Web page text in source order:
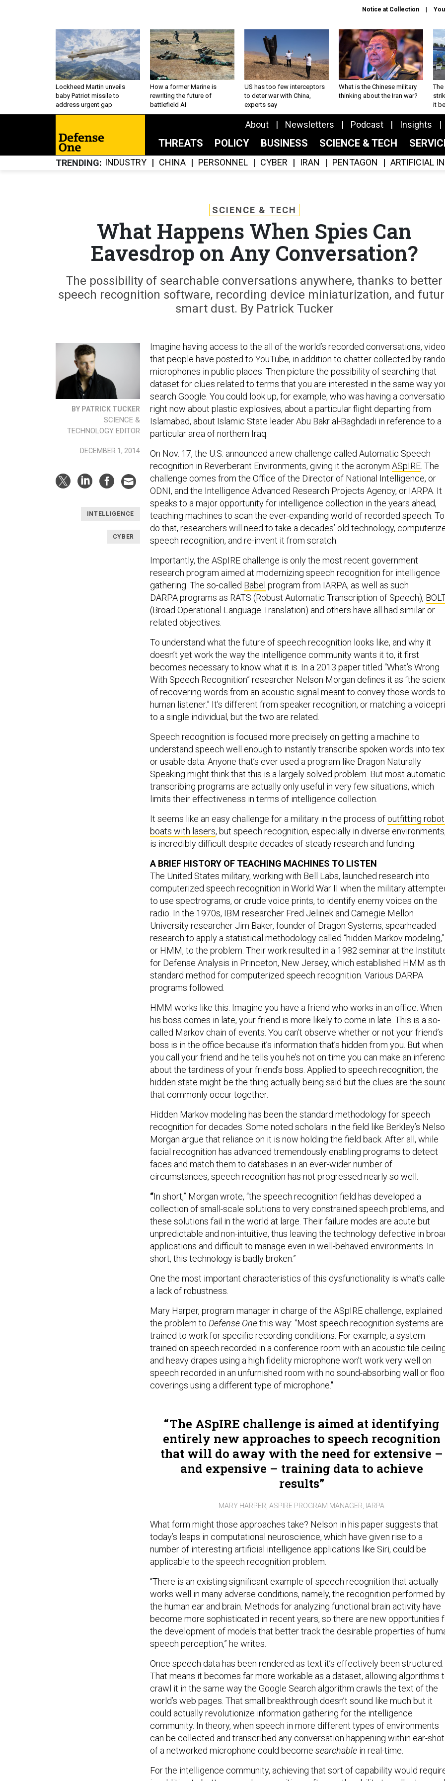
Notice at Collection
Lockheed Martin unveils
baby Patriot missile to
address urgent gap
How a former Marine is
rewriting the future of
battlefield AI
US has too few interceptors
to deter war with China,
experts say
What is the Chinese military
thinking about the Iran war?
The
it
About Newsletters Podcast Insights
THREATS POLICY BUSINESS SCIENCE & TECH
TRENDING INDUSTRY CHINA PERSONNEL CYBER IRAN PENTAGON ARTIFICIAL
SCIENCE & TECH
What Happens When Spies Can
Eavesdrop on Any Conversation?
The possibility of searchable conversations anywhere, thanks to better
speech recognition software, recording device miniaturization, and
smart dust. By Patrick Tucker
BY PATRICK TUCKER
SCIENCE &
TECHNOLOGY EDITOR
DECEMBER 1, 2014
INTELLIGENCE
CYBER
Imagine having access to the all of the world’s recorded conversations,
that people have posted to YouTube, in addition to chatter collected by
microphones in public places. Then picture the possibility of searching that
dataset for clues related to terms that you are interested in the same way
search Google. You could look up, for example, who was having a
right now about plastic explosives, about a particular flight departing from
Islamabad, about Islamic State leader Abu Bakr al-Baghdadi in reference to a
particular area of northern Iraq.
On Nov. 17, the U.S. announced a new challenge called Automatic Speech
recognition in Reverberant Environments, giving it the acronym ASpIRE . The
challenge comes from the Office of the Director of National Intelligence, or
ODNI, and the Intelligence Advanced Research Projects Agency, or IARPA. It
speaks to a major opportunity for intelligence collection in the years ahead,
teaching machines to scan the ever-expanding world of recorded speech. To
do that, researchers will need to take a decades’ old technology,
speech recognition, and re-invent it from scratch.
Importantly, the ASpIRE challenge is only the most recent government
research program aimed at modernizing speech recognition for intelligence
gathering. The so-called Babel program from IARPA, as well as such
DARPA programs as RATS (Robust Automatic Transcription of Speech),
(Broad Operational Language Translation) and others have all had similar or
related objectives.
To understand what the future of speech recognition looks like, and why it
doesn’t yet work the way the intelligence community wants it to, it first
becomes necessary to know what it is. In a 2013 paper titled “What’s Wrong
With Speech Recognition” researcher Nelson Morgan defines it as “the
of recovering words from an acoustic signal meant to convey those words
human listener.” It’s different from speaker recognition, or matching a
to a single individual, but the two are related.
Speech recognition is focused more precisely on getting a machine to
understand speech well enough to instantly transcribe spoken words into
or usable data. Anyone that’s ever used a program like Dragon Naturally
Speaking might think that this is a largely solved problem. But most automatic
transcribing programs are actually only useful in very few situations, which
limits their effectiveness in terms of intelligence collection.
It seems like an easy challenge for a military in the process of outfitting
boats with lasers, but speech recognition, especially in diverse environments,
is incredibly difficult despite decades of steady research and funding.
A BRIEF HISTORY OF TEACHING MACHINES TO LISTEN
The United States military, working with Bell Labs, launched research into
computerized speech recognition in World War II when the military
to use spectrograms, or crude voice prints, to identify enemy voices on the
radio. In the 1970s, IBM researcher Fred Jelinek and Carnegie Mellon
University researcher Jim Baker, founder of Dragon Systems, spearheaded
research to apply a statistical methodology called “hidden Markov modeling,”
or HMM, to the problem. Their work resulted in a 1982 seminar at the
for Defense Analysis in Princeton, New Jersey, which established HMM as
standard method for computerized speech recognition. Various DARPA
programs followed.
HMM works like this: Imagine you have a friend who works in an office. When
his boss comes in late, your friend is more likely to come in late. This is a so-
called Markov chain of events. You can’t observe whether or not your friend’s
boss is in the office because it’s information that’s hidden from you. But when
you call your friend and he tells you he’s not on time you can make an
about the tardiness of your friend’s boss. Applied to speech recognition, the
hidden state might be the thing actually being said but the clues are the
that commonly occur together.
Hidden Markov modeling has been the standard methodology for speech
recognition for decades. Some noted scholars in the field like Berkley’s
Morgan argue that reliance on it is now holding the field back. After all, while
facial recognition has advanced tremendously enabling programs to detect
faces and match them to databases in an ever-wider number of
circumstances, speech recognition has not progressed nearly so well.
“In short,” Morgan wrote, “the speech recognition field has developed a
collection of small-scale solutions to very constrained speech problems, and
these solutions fail in the world at large. Their failure modes are acute but
unpredictable and non-intuitive, thus leaving the technology defective in
applications and difficult to manage even in well-behaved environments. In
short, this technology is badly broken.”
One the most important characteristics of this dysfunctionality is what’s
a lack of robustness.
Mary Harper, program manager in charge of the ASpIRE challenge, explained
the problem to Defense Onethis way: “Most speech recognition systems are
trained to work for specific recording conditions. For example, a system
trained on speech recorded in a conference room with an acoustic tile
and heavy drapes using a high fidelity microphone won’t work very well on
speech recorded in an unfurnished room with no sound-absorbing wall or
coverings using a different type of microphone."
The ASpIRE challenge is aimed at identifying
entirely new approaches to speech recognition
that will do away with the need for extensive –
and expensive – training data to achieve
results
MARY HARPER, ASPIRE PROGRAM MANAGER, IARPA
What form might those approaches take? Nelson in his paper suggests that
today’s leaps in computational neuroscience, which have given rise to a
number of interesting artificial intelligence applications like Siri, could be
applicable to the speech recognition problem.
“There is an existing significant example of speech recognition that actually
works well in many adverse conditions, namely, the recognition performed by
the human ear and brain. Methods for analyzing functional brain activity have
become more sophisticated in recent years, so there are new opportunities
the development of models that better track the desirable properties of
speech perception,” he writes.
Once speech data has been rendered as text it’s effectively been structured.
That means it becomes far more workable as a dataset, allowing algorithms
crawl it in the same way the Google Search algorithm crawls the text of the
world’s web pages. That small breakthrough doesn’t sound like much but it
could actually revolutionize information gathering for the intelligence
community. In theory, when speech in more different types of environments
can be collected and transcribed any conversation happening within ear-shot
of a networked microphone could become searchable in real-time.
For the intelligence community, achieving that sort of capability would